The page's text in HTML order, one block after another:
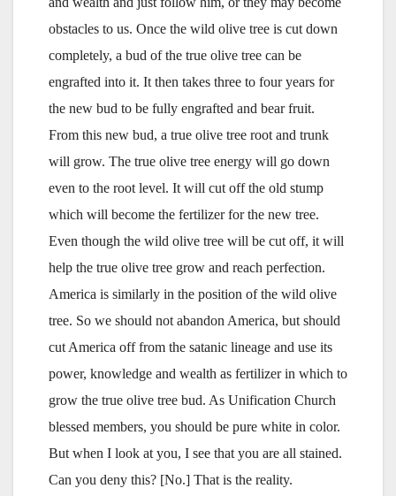
obstacles to us. Once the wild olive tree is cut down
completely, a bud of the true olive tree can be
engrafted into it. It then takes three to four years for
the new bud to be fully engrafted and bear fruit.
From this new bud, a true olive tree root and trunk
will grow. The true olive tree energy will go down
even to the root level. It will cut off the old stump
which will become the fertilizer for the new tree.
Even though the wild olive tree will be cut off, it will
help the true olive tree grow and reach perfection.
America is similarly in the position of the wild olive
tree. So we should not abandon America, but should
cut America off from the satanic lineage and use its
power, knowledge and wealth as fertilizer in which to
grow the true olive tree bud. As Unification Church
blessed members, you should be pure white in color.
But when I look at you, I see that you are all stained.
Can you deny this? [No.] That is the reality.